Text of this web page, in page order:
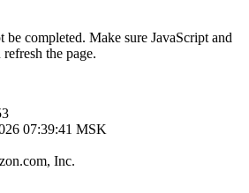
completed. Make sure JavaScript and
the page.
07:39:41 MSK
Inc.